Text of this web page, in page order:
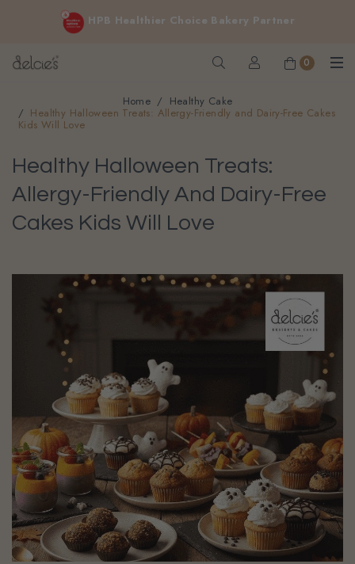
HPB Healthier Choice Bakery Partner
FREE delivery for online orders above $200 (inclusive
Not applicable to Discount Code, WhatsApp or Urgent orders.
0
Home Healthy Cake
Healthy Halloween Treats: Allergy-Friendly and Dairy-Free Cakes
Kids Will Love
Healthy Halloween Treats:
Allergy-Friendly And Dairy-Free
Cakes Kids Will Love